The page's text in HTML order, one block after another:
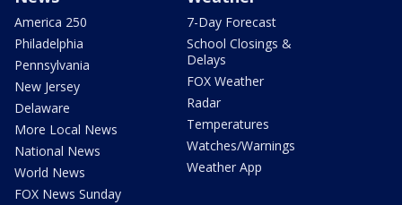
America 250
Philadelphia
Pennsylvania
New Jersey
Delaware
More Local News
National News
World News
FOX News Sunday
7-Day Forecast
School Closings &
Delays
FOX Weather
Radar
Temperatures
Watches/Warnings
Weather App